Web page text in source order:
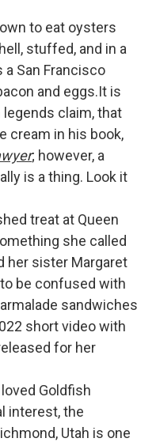
to eat oysters
stuffed, and in a
a San Francisco
and eggs.It is
legends claim, that
cream in his book,
; however, a
is a thing. Look it
treat at Queen
she called
her sister Margaret
be confused with
sandwiches
short video with
for her
Goldfish
interest, the
Utah is one